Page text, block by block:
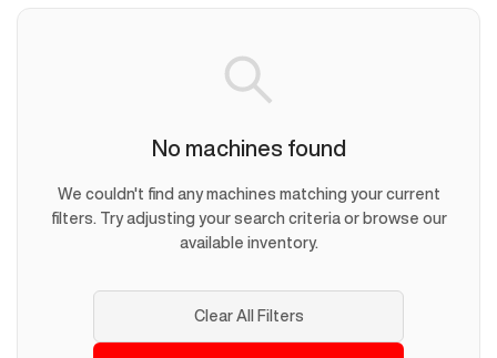
No machines found
We couldn't find any machines matching your current
filters. Try adjusting your search criteria or browse our
available inventory.
Clear All Filters